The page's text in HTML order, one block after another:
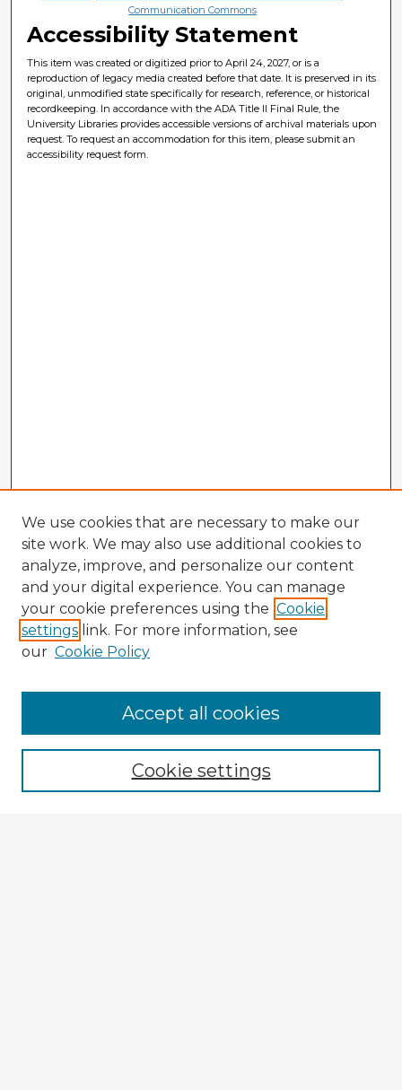
Communication Commons
Accessibility Statement
This item was created or digitized prior to April 24, 2027, or is a
reproduction of legacy media created before that date. It is preserved in its
original, unmodified state specifically for research, reference, or historical
recordkeeping. In accordance with the ADA Title II Final Rule, the
University Libraries provides accessible versions of archival materials upon
request. To request an accommodation for this item, please submit an
accessibility request form.
Enter search terms:
We use cookies that are necessary to make our
site work. We may also use additional cookies to
analyze, improve, and personalize our content
and your digital experience. You can manage
your cookie preferences using the Cookie
settings link. For more information, see
our Cookie Policy
Cookie settings
Accept all cookies